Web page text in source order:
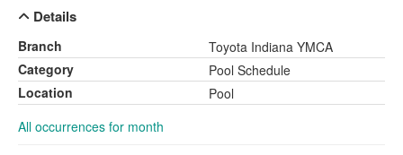
Details
Branch
Toyota Indiana YMCA
Category
Pool Schedule
Location
Pool
All occurrences for month